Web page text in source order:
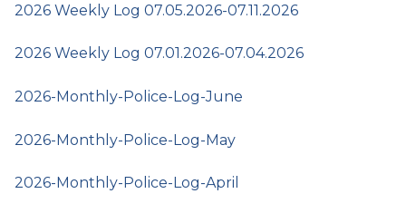
2026 Weekly Log 07.05.2026-07.11.2026
2026 Weekly Log 07.01.2026-07.04.2026
2026-Monthly-Police-Log-June
2026-Monthly-Police-Log-May
2026-Monthly-Police-Log-April